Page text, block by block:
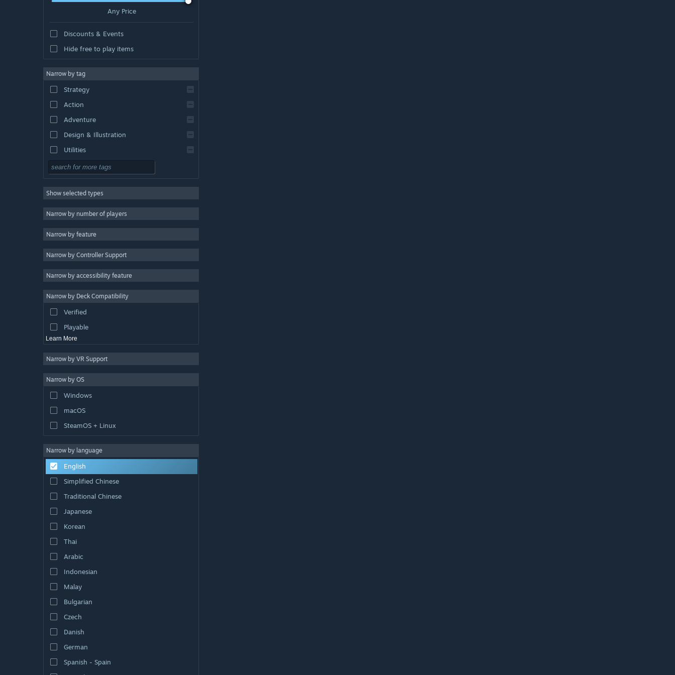
Any Price
Discounts & Events
Hide free to play items
Narrow by tag
Strategy
Action
Adventure
Design & Illustration
Utilities
Free to Play
Massively Multiplayer
Indie
Casual
Simulation
Video Production
Photo Editing
Show selected types
Narrow by number of players
Narrow by feature
Narrow by Controller Support
Narrow by accessibility feature
Narrow by Deck Compatibility
Verified
Playable
Learn More
Narrow by VR Support
Narrow by OS
Windows
macOS
SteamOS + Linux
Narrow by language
English
Simplified Chinese
Traditional Chinese
Japanese
Korean
Thai
Arabic
Indonesian
Malay
Bulgarian
Czech
Danish
German
Spanish - Spain